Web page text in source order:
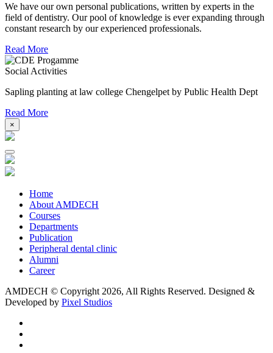
We have our own personal publications, written by experts in the
field of dentistry. Our pool of knowledge is ever expanding through
constant research by our experienced professionals.
Read More
Social Activities
Sapling planting at law college Chengelpet by Public Health Dept
Read More
×
Home
About AMDECH
Courses
Departments
Publication
Peripheral dental clinic
Alumni
Career
AMDECH © Copyright 2026, All Rights Reserved. Designed &
Developed by Pixel Studios